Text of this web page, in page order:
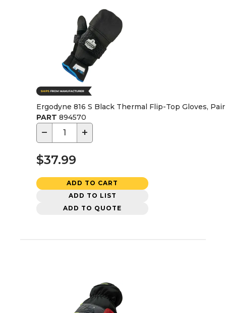
Ergodyne 816 S Black Thermal Flip-Top Gloves, Pair
PART 894570
− +
$37.99
ADD TO CART
ADD TO LIST
ADD TO QUOTE